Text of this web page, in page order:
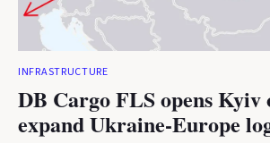
INFRASTRUCTURE
DB Cargo FLS opens Kyiv
expand Ukraine-Europe